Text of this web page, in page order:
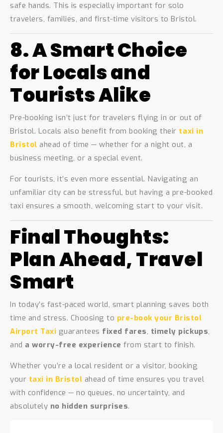
safe hands. This is especially important for solo
travelers, families, and first-time visitors to Bristol.
8. A Smart Choice
for Locals and
Tourists Alike
Pre-booking isn’t just for travelers flying in or out of
Bristol. Locals also benefit from booking their taxi in
Bristol ahead of time — whether for a night out, a
business meeting, or a special event.
For tourists, it’s even more essential. Navigating an
unfamiliar city can be stressful, but having a pre-booked
taxi ensures a smooth, welcoming start to your visit.
Final Thoughts:
Plan Ahead, Travel
Smart
In today’s fast-paced world, smart planning saves both
time and stress. Choosing to pre-book your Bristol
Airport Taxi guarantees fixed fares, timely pickups,
and a worry-free experience from start to finish.
Whether you’re a local resident or a visitor, booking
your taxi in Bristol ahead of time ensures you travel
with confidence — no queues, no uncertainty, and
absolutely no hidden surprises.